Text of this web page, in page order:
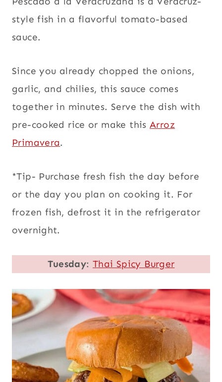
style fish in a flavorful tomato-based
sauce.
Since you already chopped the onions,
garlic, and chilies, this sauce comes
together in minutes. Serve the dish with
pre-cooked rice or make thisArroz
Primavera.
*Tip- Purchase fresh fish the day before
or the day you plan on cooking it. For
frozen fish, defrost it in the refrigerator
overnight.
Tuesday: Thai Spicy Burger